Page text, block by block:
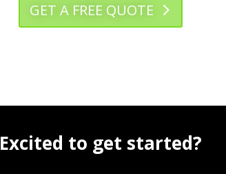
GET A FREE QUOTE
Excited to get started?